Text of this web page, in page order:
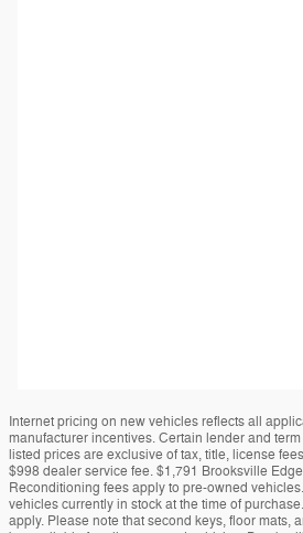
Internet pricing on new vehicles reflects all
manufacturer incentives. Certain lender and
listed prices are exclusive of tax, title, license
$998 dealer service fee. $1,791 Brooksville
Reconditioning fees apply to pre-owned
vehicles currently in stock at the time of
apply. Please note that second keys, floor mats,